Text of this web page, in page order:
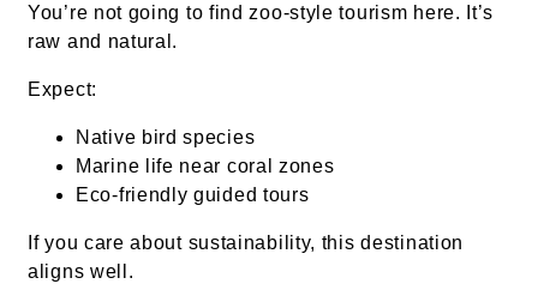
You’re not going to find zoo-style tourism here. It’s
raw and natural.
Expect:
Native bird species
Marine life near coral zones
Eco-friendly guided tours
If you care about sustainability, this destination
aligns well.